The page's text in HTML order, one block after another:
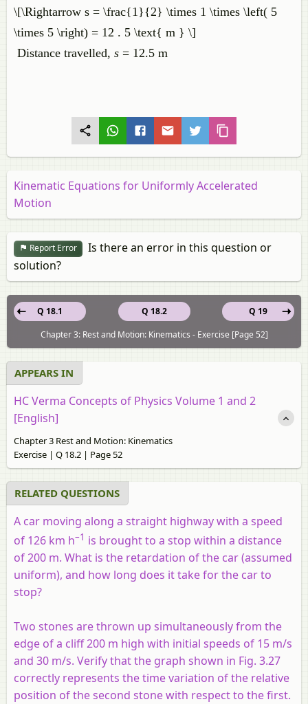
\[\Rightarrow s = \frac{1}{2} \times 1 \times \left( 5
\times 5 \right) = 12 . 5 \text{ m } \]
Distance travelled, s = 12.5 m
Kinematic Equations for Uniformly Accelerated
Motion
Report Error
Is there an error in this question or
solution?
Q 18.2
Q 18.1
Q 19
Chapter 3: Rest and Motion: Kinematics - Exercise [Page 52]
APPEARS IN
HC Verma Concepts of Physics Volume 1 and 2
[English]
Chapter 3 Rest and Motion: Kinematics
Exercise | Q 18.2 | Page 52
RELATED QUESTIONS
A car moving along a straight highway with a speed
of 126 km h–1 is brought to a stop within a distance
of 200 m. What is the retardation of the car (assumed
uniform), and how long does it take for the car to
stop?
Two stones are thrown up simultaneously from the
edge of a cliff 200 m high with initial speeds of 15 m/s
and 30 m/s. Verify that the graph shown in Fig. 3.27
correctly represents the time variation of the relative
position of the second stone with respect to the first.